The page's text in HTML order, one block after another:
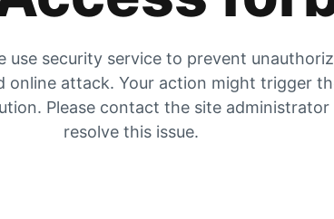
use security service to prevent
online attack. Your action might trigger
Please contact the site
resolve this issue.